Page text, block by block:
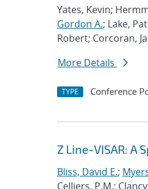
Yates, Kevin;
Gordon A.; Lake,
Robert; Corcoran,
More Details
TYPE Conference
Z Line-VISAR: A
Bliss, David E.;
Celliers, P.M.;